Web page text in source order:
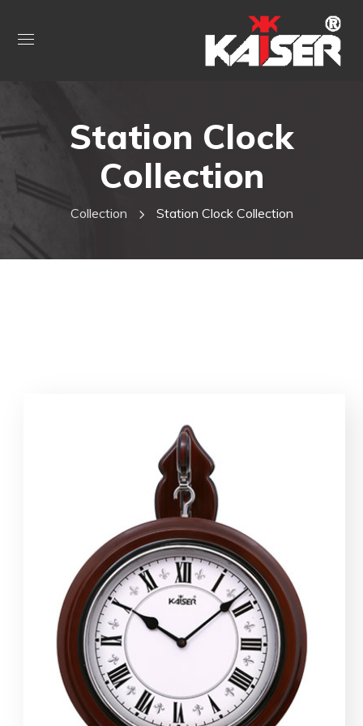
Station Clock
Collection
Collection Station Clock Collection